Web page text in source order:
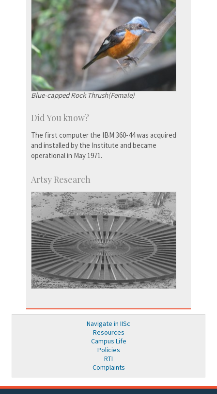
Blue-capped Rock Thrush(Female)
Did You know?
The first computer the IBM 360-44 was acquired
and installed by the Institute and became
operational in May 1971.
Artsy Research
Navigate in IISc
Resources
Campus Life
Policies
RTI
Complaints